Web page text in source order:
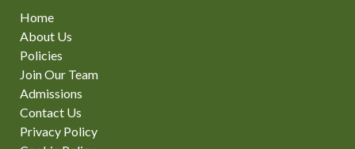
Home
About Us
Policies
Join Our Team
Admissions
Contact Us
Privacy Policy